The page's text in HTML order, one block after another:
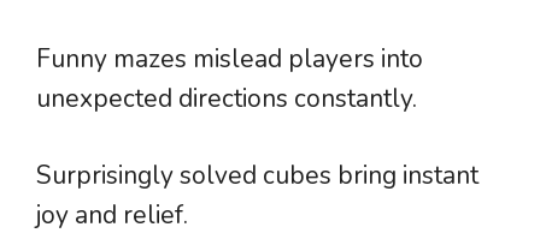
Funny mazes mislead players into
unexpected directions constantly.
Surprisingly solved cubes bring instant
joy and relief.